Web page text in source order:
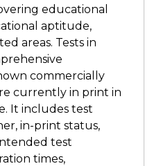
educational
aptitude,
areas. Tests in
commercially
currently in print in
It includes test
in-print status,
test
times,